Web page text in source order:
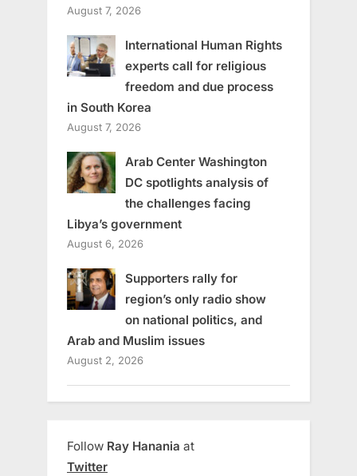
August 7, 2026
International Human Rights
experts call for religious
freedom and due process
in South Korea
August 7, 2026
Arab Center Washington
DC spotlights analysis of
the challenges facing
Libya’s government
August 6, 2026
Supporters rally for
region’s only radio show
on national politics, and
Arab and Muslim issues
August 2, 2026
Follow Ray Hanania at
Twitter